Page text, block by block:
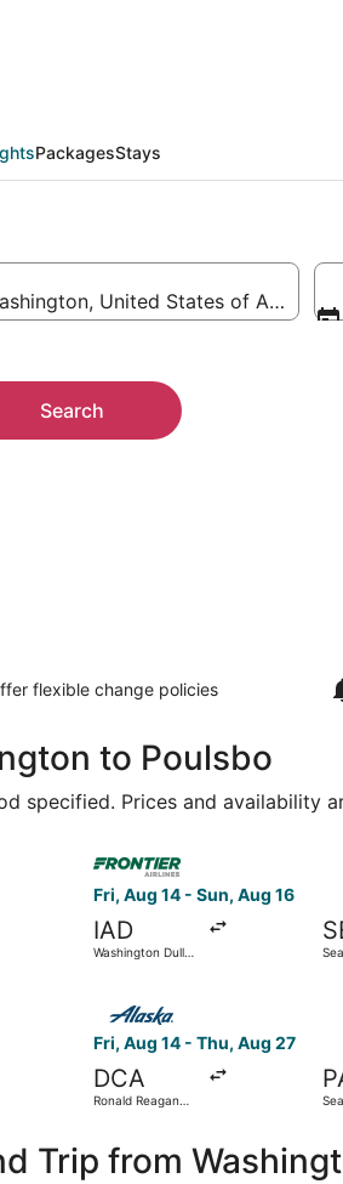
PackagesStays
United States of America
Search
flexible change policies
to Poulsbo
specified. Prices and availability
Fri, Aug 14 - Sun, Aug 16
IAD
Washington Dulles
Fri, Aug 14 - Thu, Aug 27
DCA
Ronald Reagan
Trip from